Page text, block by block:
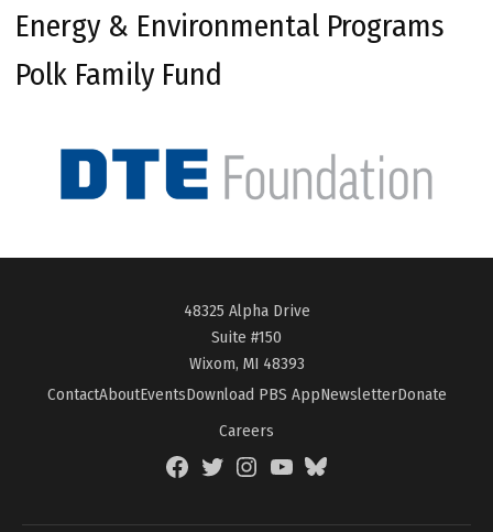
Energy & Environmental Programs
Polk Family Fund
48325 Alpha Drive
Suite #150
Wixom, MI 48393
ContactAboutEventsDownload PBS AppNewsletterDonate
Careers
FacebookTwitterInstagramYouTubeBlueSky